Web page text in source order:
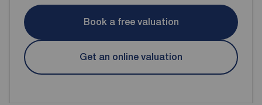
Book a free valuation
Get an online valuation